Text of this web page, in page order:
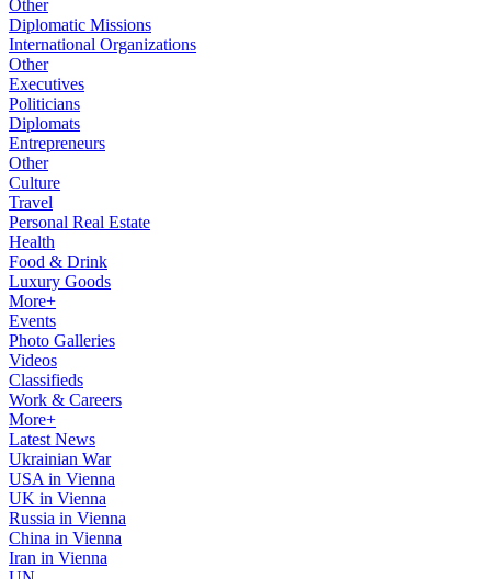
Other
Diplomatic Missions
International Organizations
Other
Executives
Politicians
Diplomats
Entrepreneurs
Other
Culture
Travel
Personal Real Estate
Health
Food & Drink
Luxury Goods
More+
Events
Photo Galleries
Videos
Classifieds
Work & Careers
More+
Latest News
Ukrainian War
USA in Vienna
UK in Vienna
Russia in Vienna
China in Vienna
Iran in Vienna